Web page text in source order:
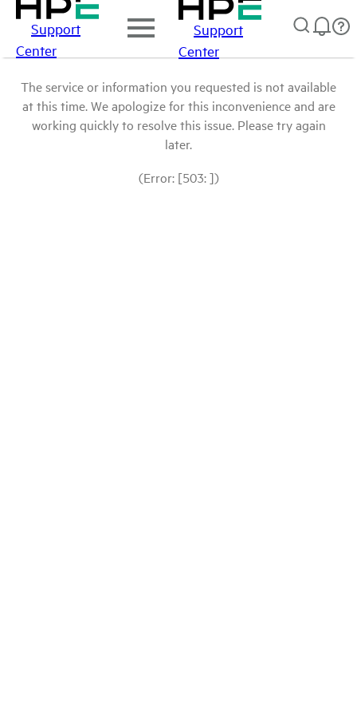
Support
Center
Support
Center
The service or information you requested is not available
at this time. We apologize for this inconvenience and are
working quickly to resolve this issue. Please try again
later.
(Error: [503: ])